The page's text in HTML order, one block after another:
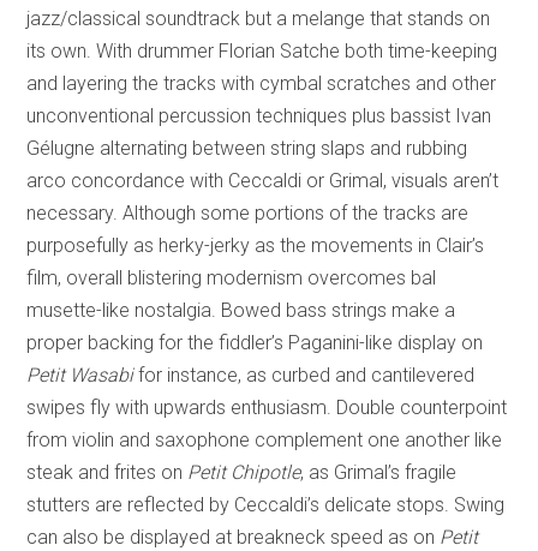
jazz/classical soundtrack but a melange that stands on
its own. With drummer Florian Satche both time-keeping
and layering the tracks with cymbal scratches and other
unconventional percussion techniques plus bassist Ivan
Gélugne alternating between string slaps and rubbing
arco concordance with Ceccaldi or Grimal, visuals aren’t
necessary. Although some portions of the tracks are
purposefully as herky-jerky as the movements in Clair’s
film, overall blistering modernism overcomes bal
musette-like nostalgia. Bowed bass strings make a
proper backing for the fiddler’s Paganini-like display on
Petit Wasabifor instance, as curbed and cantilevered
swipes fly with upwards enthusiasm. Double counterpoint
from violin and saxophone complement one another like
steak and frites on Petit Chipotle, as Grimal’s fragile
stutters are reflected by Ceccaldi’s delicate stops. Swing
can also be displayed at breakneck speed as on Petit